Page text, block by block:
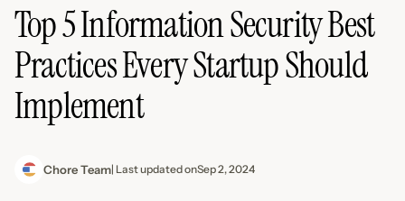
Top 5 Information Security Best
Practices Every Startup Should
Implement
Chore Team| Last updated onSep 2, 2024